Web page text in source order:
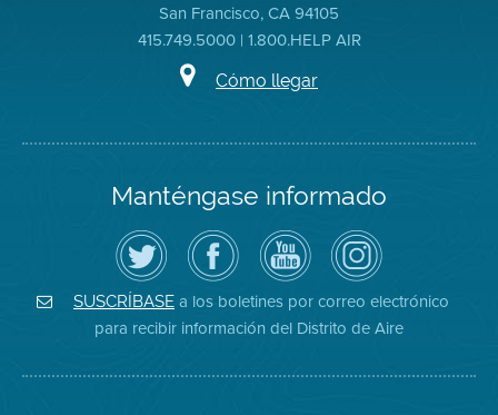
San Francisco, CA 94105
415.749.5000 | 1.800.HELP AIR
Cómo llegar
Manténgase informado
Siga
el
Distrito
de
Aire
en
Twitter
Visite
la
página
de
Facebook
del
Distrito
Canal
de
YouTube
del
Distrito
de
Aire
Air
District
on
Instagram
SUSCRÍBASE a los boletines por correo electrónico
para recibir información del Distrito de Aire